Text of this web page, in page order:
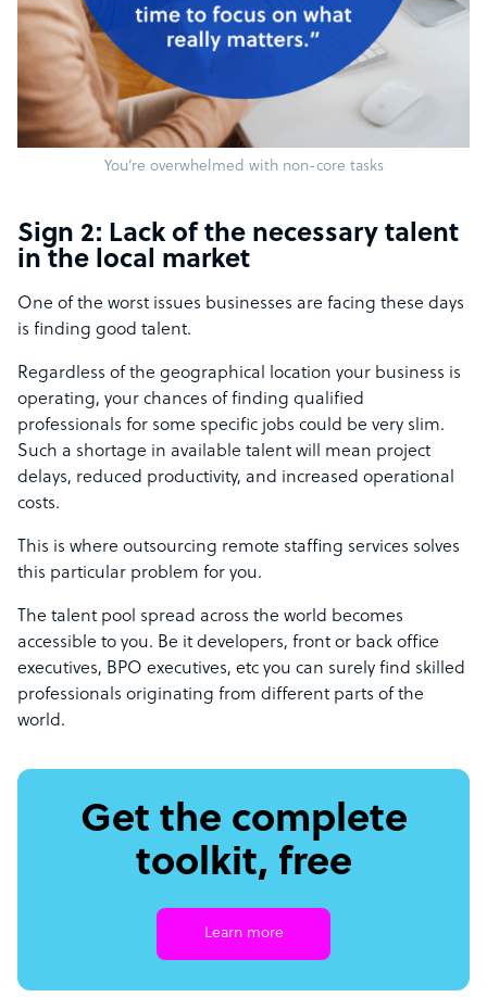
You’re overwhelmed with non-core tasks
Sign 2: Lack of the necessary talent
in the local market
One of the worst issues businesses are facing these days
is finding good talent.
Regardless of the geographical location your business is
operating, your chances of finding qualified
professionals for some specific jobs could be very slim.
Such a shortage in available talent will mean project
delays, reduced productivity, and increased operational
costs.
This is where outsourcing remote staffing services solves
this particular problem for you.
The talent pool spread across the world becomes
accessible to you. Be it developers, front or back office
executives, BPO executives, etc you can surely find skilled
professionals originating from different parts of the
world.
Get the complete
toolkit, free
Learn more